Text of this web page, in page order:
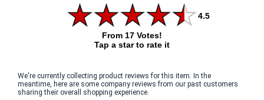
4.5
From 17 Votes!
Tap a star to rate it
We're currently collecting product reviews for this item. In the
meantime, here are some company reviews from our past customers
sharing their overall shopping experience.